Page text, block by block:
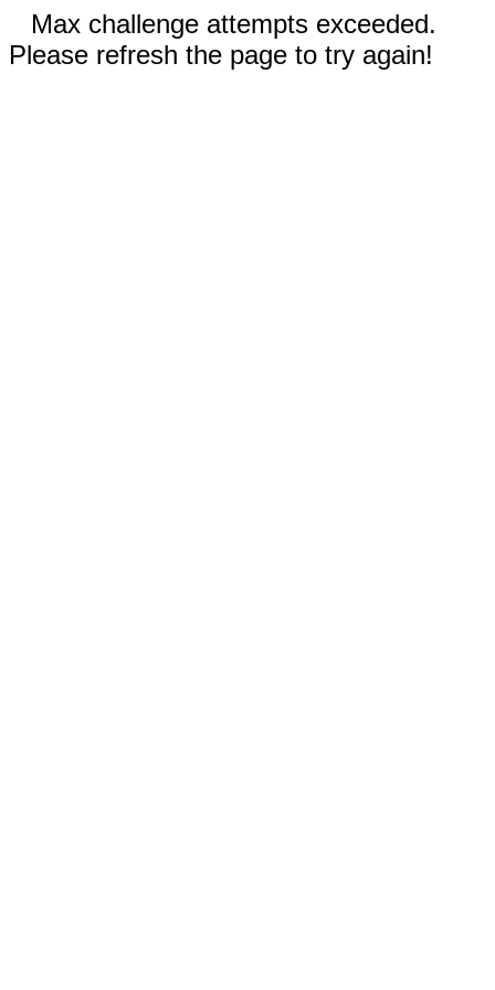
Max challenge attempts exceeded.
Please refresh the page to try again!